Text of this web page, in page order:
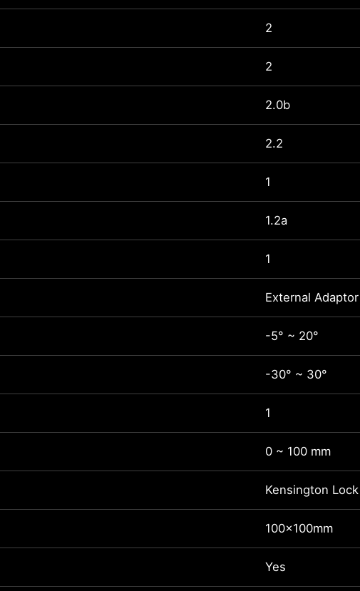
2
2
2.0b
2.2
1
1.2a
1
External
-5° ~ 20°
-30° ~ 30°
1
0 ~ 100 mm
Kensington Lock
100x100mm
Yes